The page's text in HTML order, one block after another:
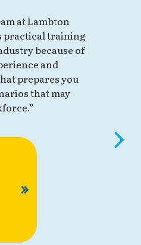
at Lambton
practical training
because of
and
prepares you
that may